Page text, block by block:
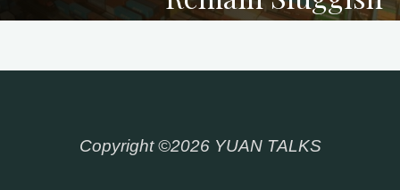
Copyright ©2026 YUAN TALKS